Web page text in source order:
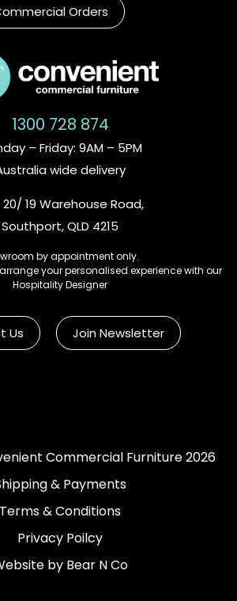
Orders
1300 728 874
– Friday: 9AM – 5PM
wide delivery
19 Warehouse Road,
Southport, QLD 4215
by appointment only.
your personalised experience with our
Hospitality Designer
Us Join Newsletter
Commercial Furniture 2026
& Payments
Terms & Conditions
Privacy Poilcy
by Bear N Co